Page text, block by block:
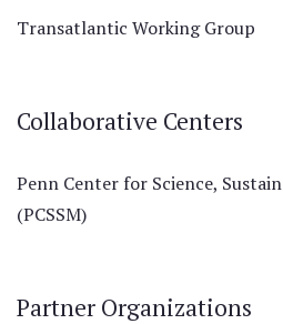
Transatlantic Working Group
Collaborative Centers
Penn Center for Science,
(PCSSM)
Partner Organizations